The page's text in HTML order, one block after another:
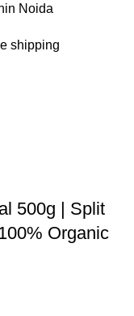
Noida
shipping
500g | Split
Organic